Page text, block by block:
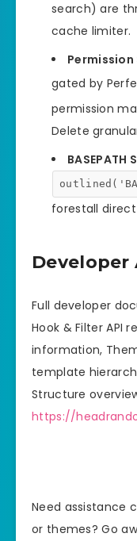
search) are
cache limiter.
Permission
gated by
permission
Delete
BASEPATH
forestall
Developer
Full developer
Hook & Filter API
information,
template
Structure
https://
Need assistance
or themes? Go